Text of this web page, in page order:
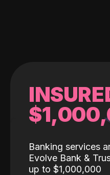
Banking services
Evolve Bank &
up to $1,000,000